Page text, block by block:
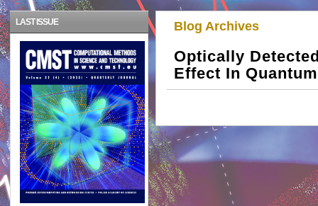
Blog Archives
Optically
Effect In
LAST ISSUE